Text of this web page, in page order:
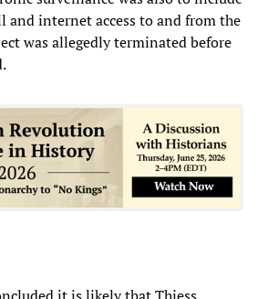
internet access to and from the
was allegedly terminated before